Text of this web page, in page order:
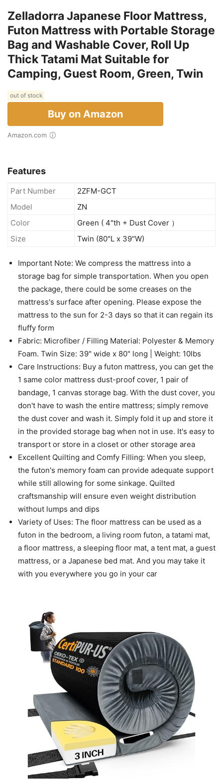
Zelladorra Japanese Floor Mattress,
Futon Mattress with Portable Storage
Bag and Washable Cover, Roll Up
Thick Tatami Mat Suitable for
Camping, Guest Room, Green, Twin
out of stock
Buy on Amazon
Amazon.com
Features
Part Number
2ZFM-GCT
Model
ZN
Color
Green ( 4"th + Dust Cover ）
Size
Twin (80"L x 39"W)
Important Note: We compress the mattress into a
storage bag for simple transportation. When you open
the package, there could be some creases on the
mattress's surface after opening. Please expose the
mattress to the sun for 2-3 days so that it can regain its
fluffy form
Fabric: Microfiber / Filling Material: Polyester & Memory
Foam. Twin Size: 39" wide x 80" long | Weight: 10lbs
Care Instructions: Buy a futon mattress, you can get the
1 same color mattress dust-proof cover, 1 pair of
bandage, 1 canvas storage bag. With the dust cover, you
don't have to wash the entire mattress; simply remove
the dust cover and wash it. Simply fold it up and store it
in the provided storage bag when not in use. It's easy to
transport or store in a closet or other storage area
Excellent Quilting and Comfy Filling: When you sleep,
the futon's memory foam can provide adequate support
while still allowing for some sinkage. Quilted
craftsmanship will ensure even weight distribution
without lumps and dips
Variety of Uses: The floor mattress can be used as a
futon in the bedroom, a living room futon, a tatami mat,
a floor mattress, a sleeping floor mat, a tent mat, a guest
mattress, or a Japanese bed mat. And you may take it
with you everywhere you go in your car